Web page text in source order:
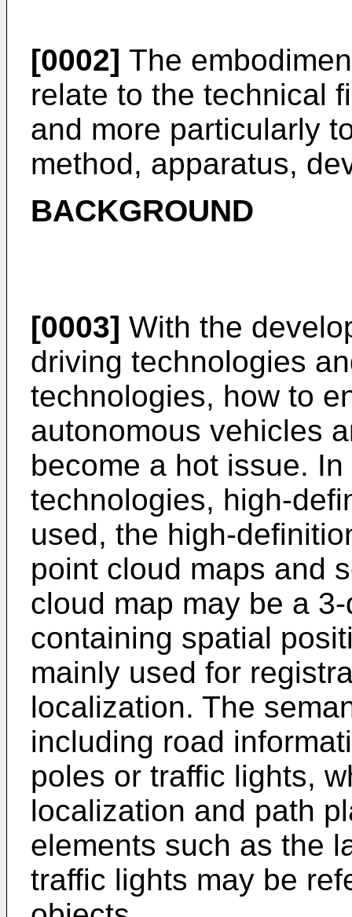
[0002] The
relate to the technical
and more particularly
method, apparatus,
BACKGROUND
[0003] With the
driving technologies
technologies, how to
autonomous vehicles
become a hot issue.
technologies, high-
used, the high-
point cloud maps and
cloud map may be a
containing spatial
mainly used for
localization. The
including road
poles or traffic lights,
localization and path
elements such as the
traffic lights may be